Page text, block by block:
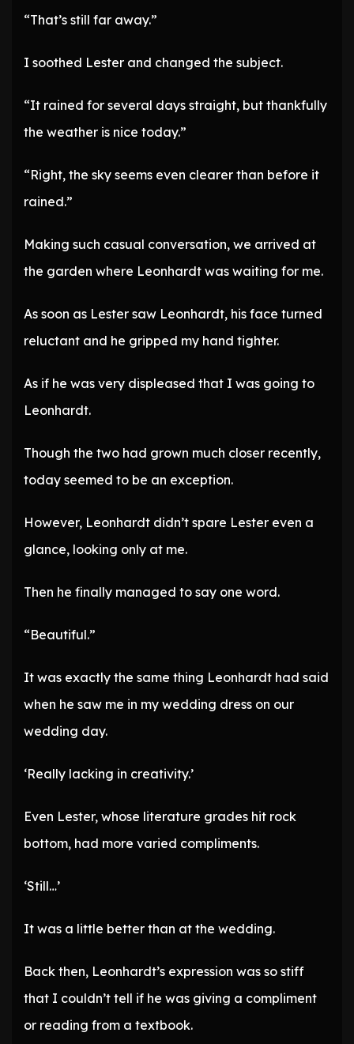
“That’s still far away.”
I soothed Lester and changed the subject.
“It rained for several days straight, but thankfully
the weather is nice today.”
“Right, the sky seems even clearer than before it
rained.”
Making such casual conversation, we arrived at
the garden where Leonhardt was waiting for me.
As soon as Lester saw Leonhardt, his face turned
reluctant and he gripped my hand tighter.
As if he was very displeased that I was going to
Leonhardt.
Though the two had grown much closer recently,
today seemed to be an exception.
However, Leonhardt didn’t spare Lester even a
glance, looking only at me.
Then he finally managed to say one word.
“Beautiful.”
It was exactly the same thing Leonhardt had said
when he saw me in my wedding dress on our
wedding day.
‘Really lacking in creativity.’
Even Lester, whose literature grades hit rock
bottom, had more varied compliments.
‘Still…’
It was a little better than at the wedding.
Back then, Leonhardt’s expression was so stiff
that I couldn’t tell if he was giving a compliment
or reading from a textbook.